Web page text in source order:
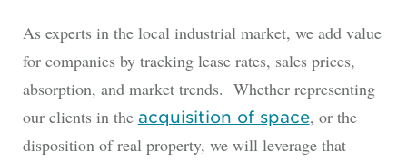
As experts in the local industrial market, we add value
for companies by tracking lease rates, sales prices,
absorption, and market trends. Whether representing
our clients in the acquisition of space, or the
disposition of real property, we will leverage that